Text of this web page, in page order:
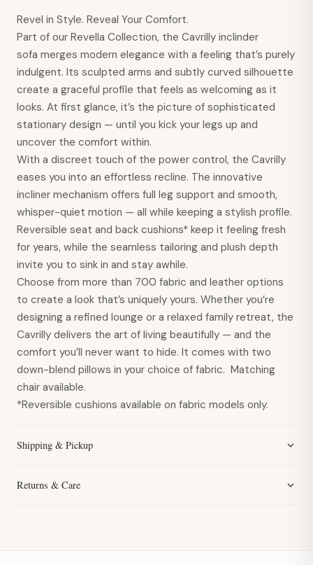
Revel in Style. Reveal Your Comfort.
Part of our Revella Collection, the Cavrilly inclinder
sofa merges modern elegance with a feeling that’s purely
indulgent. Its sculpted arms and subtly curved silhouette
create a graceful profile that feels as welcoming as it
looks. At first glance, it’s the picture of sophisticated
stationary design — until you kick your legs up and
uncover the comfort within.
With a discreet touch of the power control, the Cavrilly
eases you into an effortless recline. The innovative
incliner mechanism offers full leg support and smooth,
whisper-quiet motion — all while keeping a stylish profile.
Reversible seat and back cushions* keep it feeling fresh
for years, while the seamless tailoring and plush depth
invite you to sink in and stay awhile.
Choose from more than 700 fabric and leather options
to create a look that’s uniquely yours. Whether you’re
designing a refined lounge or a relaxed family retreat, the
Cavrilly delivers the art of living beautifully — and the
comfort you’ll never want to hide. It comes with two
down-blend pillows in your choice of fabric. Matching
chair available.
*Reversible cushions available on fabric models only.
Shipping & Pickup
Returns & Care